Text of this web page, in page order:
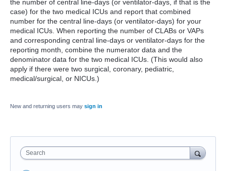
the number of central line-days (or ventilator-days, if that is the
case) for the two medical ICUs and report that combined
number for the central line-days (or ventilator-days) for your
medical ICUs. When reporting the number of CLABs or VAPs
and corresponding central line-days or ventilator-days for the
reporting month, combine the numerator data and the
denominator data for the two medical ICUs. (This would also
apply if there were two surgical, coronary, pediatric,
medical/surgical, or NICUs.)
New and returning users may sign in
Search